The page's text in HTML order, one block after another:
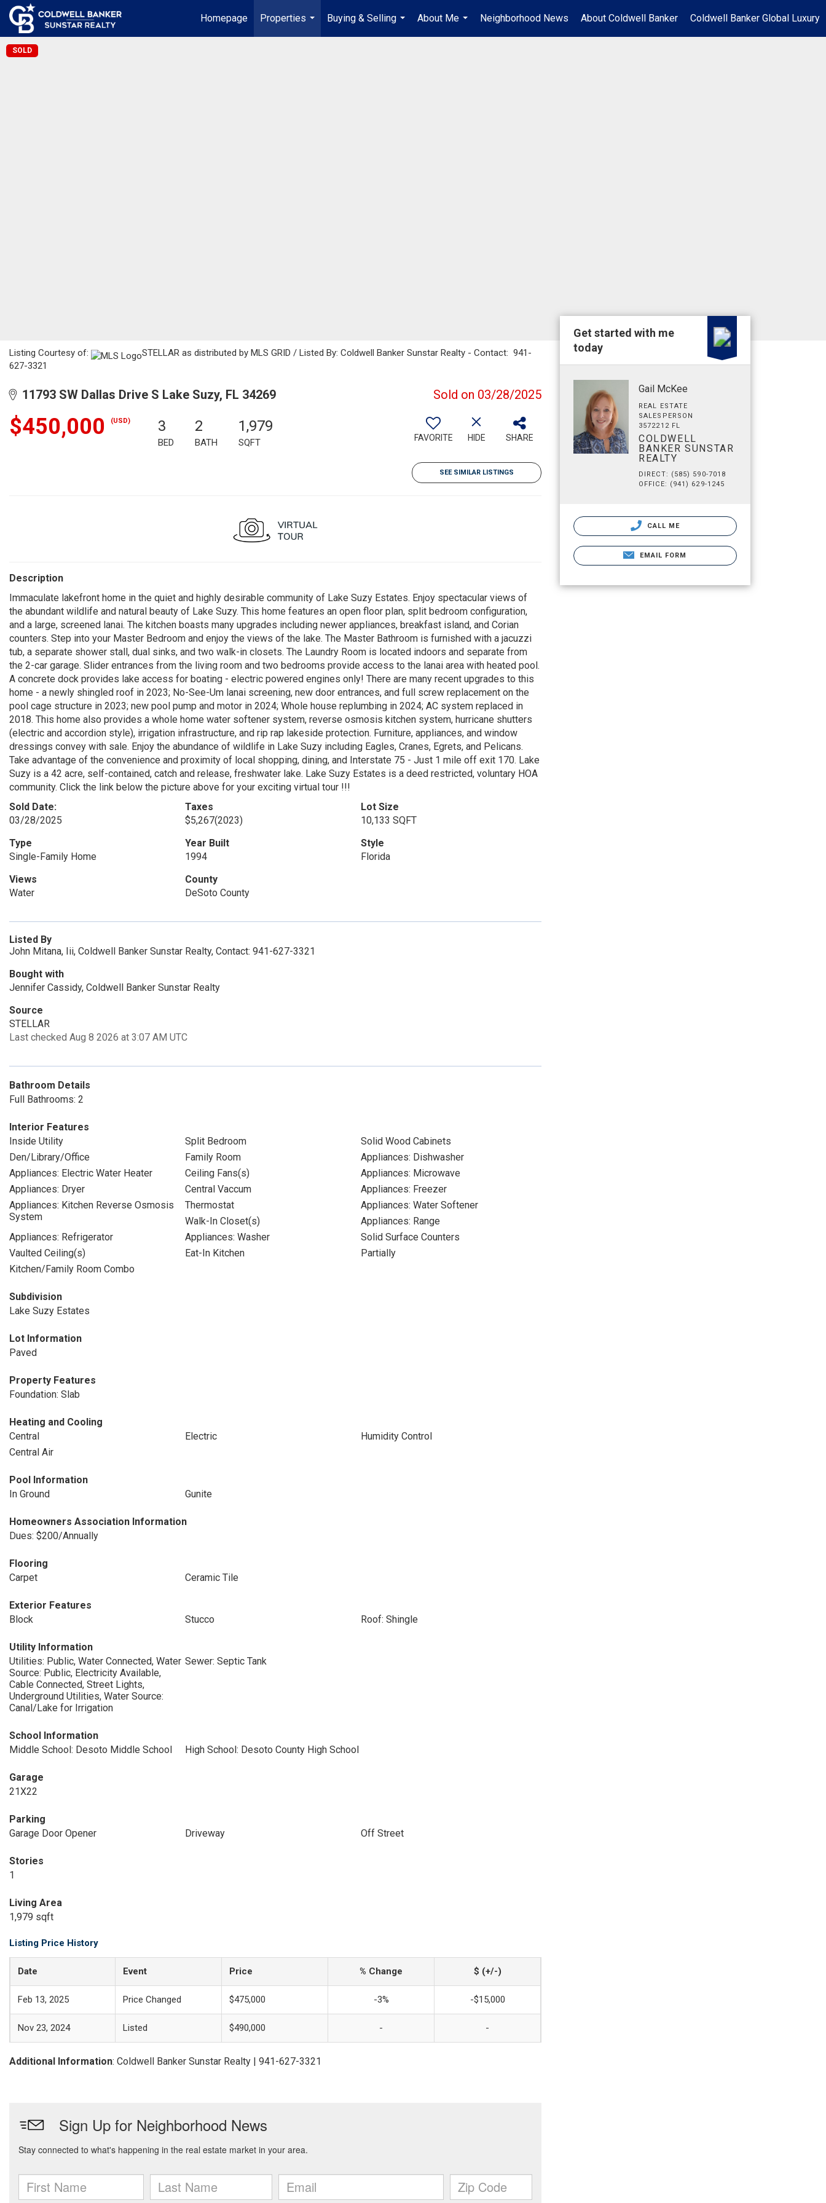
Homepage
Properties
...
Buying & Selling
...
About Me
...
Neighborhood News About Coldwell Banker Coldwell Banker Global Luxury
SOLD
Listing Courtesy of:
STELLAR as distributed by MLS GRID / Listed By: Coldwell Banker Sunstar Realty - Contact: 941-
627-3321
11793 SW Dallas Drive S Lake Suzy, FL 34269 Sold on 03/28/2025
$450,000 (USD) 3
BED
2
BATH
1,979
SQFT FAVORITE HIDE SHARE
SEE SIMILAR LISTINGS
Description
Immaculate lakefront home in the quiet and highly desirable community of Lake Suzy Estates. Enjoy spectacular views of
the abundant wildlife and natural beauty of Lake Suzy. This home features an open floor plan, split bedroom configuration,
and a large, screened lanai. The kitchen boasts many upgrades including newer appliances, breakfast island, and Corian
counters. Step into your Master Bedroom and enjoy the views of the lake. The Master Bathroom is furnished with a jacuzzi
tub, a separate shower stall, dual sinks, and two walk-in closets. The Laundry Room is located indoors and separate from
the 2-car garage. Slider entrances from the living room and two bedrooms provide access to the lanai area with heated pool.
A concrete dock provides lake access for boating - electric powered engines only! There are many recent upgrades to this
home - a newly shingled roof in 2023; No-See-Um lanai screening, new door entrances, and full screw replacement on the
pool cage structure in 2023; new pool pump and motor in 2024; Whole house replumbing in 2024; AC system replaced in
2018. This home also provides a whole home water softener system, reverse osmosis kitchen system, hurricane shutters
(electric and accordion style), irrigation infrastructure, and rip rap lakeside protection. Furniture, appliances, and window
dressings convey with sale. Enjoy the abundance of wildlife in Lake Suzy including Eagles, Cranes, Egrets, and Pelicans.
Take advantage of the convenience and proximity of local shopping, dining, and Interstate 75 - Just 1 mile off exit 170. Lake
Suzy is a 42 acre, self-contained, catch and release, freshwater lake. Lake Suzy Estates is a deed restricted, voluntary HOA
community. Click the link below the picture above for your exciting virtual tour !!!
Sold Date:
03/28/2025
Taxes
$5,267(2023)
Lot Size
10,133 SQFT
Type
Single-Family Home
Year Built
1994
Style
Florida
Views
Water
County
DeSoto County
Listed By
John Mitana, Iii, Coldwell Banker Sunstar Realty, Contact: 941-627-3321
Bought with
Jennifer Cassidy, Coldwell Banker Sunstar Realty
Source
STELLAR
Last checked Aug 8 2026 at 3:07 AM UTC
Bathroom Details
Full Bathrooms: 2
Interior Features
Inside Utility
Split Bedroom
Solid Wood Cabinets
Den/Library/Office
Family Room
Appliances: Dishwasher
Appliances: Electric Water Heater
Ceiling Fans(s)
Appliances: Microwave
Appliances: Dryer
Central Vaccum
Appliances: Freezer
Appliances: Kitchen Reverse Osmosis
System
Thermostat
Appliances: Water Softener
Walk-In Closet(s)
Appliances: Range
Appliances: Refrigerator
Appliances: Washer
Solid Surface Counters
Vaulted Ceiling(s)
Eat-In Kitchen
Partially
Kitchen/Family Room Combo
Subdivision
Lake Suzy Estates
Lot Information
Paved
Property Features
Foundation: Slab
Heating and Cooling
Central
Electric
Humidity Control
Central Air
Pool Information
In Ground
Gunite
Homeowners Association Information
Dues: $200/Annually
Flooring
Carpet
Ceramic Tile
Exterior Features
Block
Stucco Roof: Shingle
Utility Information
Utilities: Public, Water Connected, Water
Source: Public, Electricity Available,
Cable Connected, Street Lights,
Underground Utilities, Water Source:
Canal/Lake for Irrigation
Sewer: Septic Tank
School Information
Middle School: Desoto Middle School
High School: Desoto County High School
Garage
21X22
Parking
Garage Door Opener
Driveway Off Street
Stories
1
Living Area
1,979 sqft
Listing Price History
Date Event Price % Change $ (+/-)
Feb 13, 2025 Price Changed $475,000 -3% -$15,000
Nov 23, 2024 Listed $490,000 - -
Additional Information: Coldwell Banker Sunstar Realty | 941-627-3321
Get started with me
today
Gail McKee
REAL ESTATE
SALESPERSON
3572212 FL
COLDWELL
BANKER SUNSTAR
REALTY
DIRECT: (585) 590-7018
OFFICE: (941) 629-1245
CALL ME
EMAIL FORM